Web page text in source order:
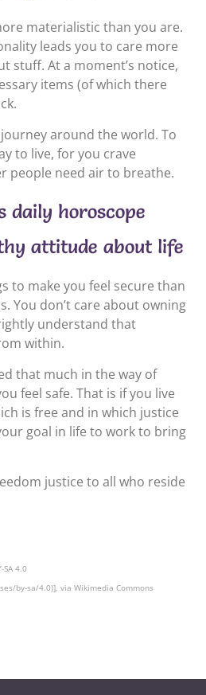
materialistic than you are.
leads you to care more
stuff. At a moment’s notice,
items (of which there
around the world. To
to live, for you crave
people need air to breathe.
daily horoscope
attitude about life
to make you feel secure than
You don’t care about owning
understand that
within.
that much in the way of
feel safe. That is if you live
is free and in which justice
goal in life to work to bring
justice to all who reside
SA 4.0
by-sa/4.0)], via Wikimedia Commons